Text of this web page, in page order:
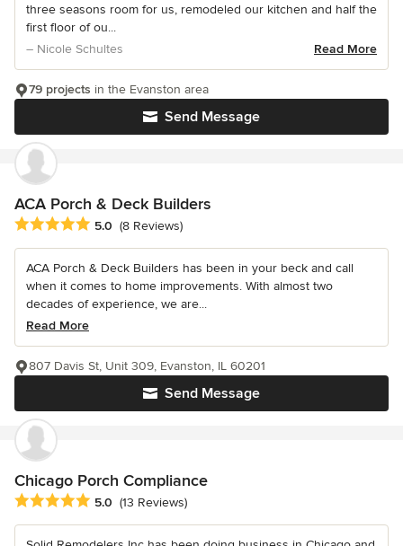
three seasons room for us, remodeled our kitchen and half the
first floor of ou...
– Nicole Schultes
Read More
Send Message
79 projects in the Evanston area
ACA Porch & Deck Builders
Average rating: 5 out of 5 stars
5.0 (8 Reviews)
ACA Porch & Deck Builders has been in your beck and call
when it comes to home improvements. With almost two
decades of experience, we are...
Read More
Send Message
807 Davis St, Unit 309, Evanston, IL 60201
Chicago Porch Compliance
Average rating: 5 out of 5 stars
5.0 (13 Reviews)